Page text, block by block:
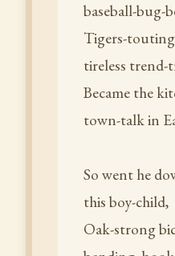
baseball-bug-
Tigers-
tireless trend-
Became the
town-talk in
So went he
this boy-child,
Oak-strong